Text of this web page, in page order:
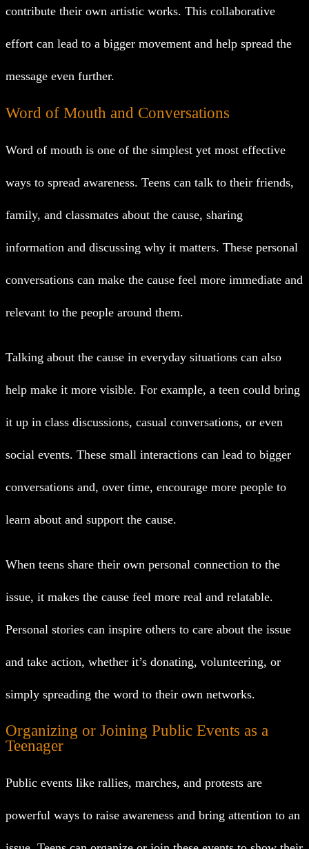
contribute their own artistic works. This collaborative
effort can lead to a bigger movement and help spread the
message even further.
Word of Mouth and Conversations
Word of mouth is one of the simplest yet most effective
ways to spread awareness. Teens can talk to their friends,
family, and classmates about the cause, sharing
information and discussing why it matters. These personal
conversations can make the cause feel more immediate and
relevant to the people around them.
Talking about the cause in everyday situations can also
help make it more visible. For example, a teen could bring
it up in class discussions, casual conversations, or even
social events. These small interactions can lead to bigger
conversations and, over time, encourage more people to
learn about and support the cause.
When teens share their own personal connection to the
issue, it makes the cause feel more real and relatable.
Personal stories can inspire others to care about the issue
and take action, whether it’s donating, volunteering, or
simply spreading the word to their own networks.
Organizing or Joining Public Events as a
Teenager
Public events like rallies, marches, and protests are
powerful ways to raise awareness and bring attention to an